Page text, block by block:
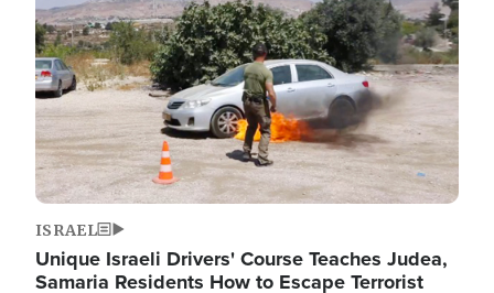
ISRAEL
Unique Israeli Drivers' Course Teaches Judea,
Samaria Residents How to Escape Terrorist